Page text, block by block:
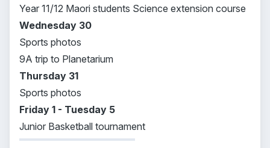
Year 11/12 Maori students Science extension course
Wednesday 30
Sports photos
9A trip to Planetarium
Thursday 31
Sports photos
Friday 1 - Tuesday 5
Junior Basketball tournament